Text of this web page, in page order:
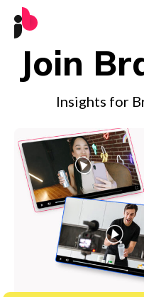
Join
Insights for